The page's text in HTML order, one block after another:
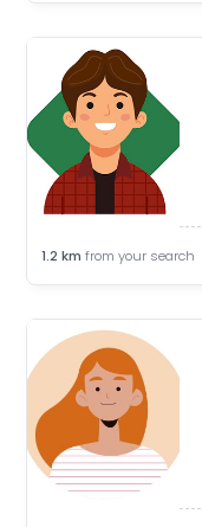
1.2 km from your search